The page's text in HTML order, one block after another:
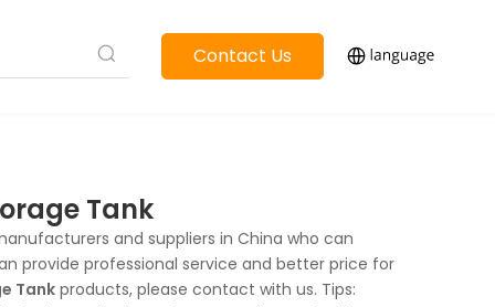
Contact Us
Tank
and suppliers in China who can
provide professional service and better price for
Tank products, please contact with us. Tips: